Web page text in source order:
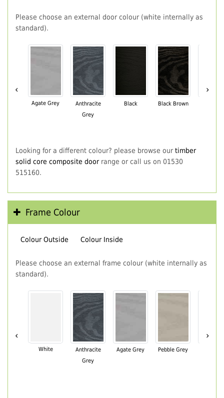
Please choose an external door colour (white internally as
standard).
‹
Agate Grey
Anthracite
Grey
Black Black Brown
›
Looking for a different colour? please browse our timber
solid core composite doorrange or call us on 01530
515160.
Frame Colour
Colour Outside Colour Inside
Please choose an external frame colour (white internally as
standard).
‹
White
Anthracite
Grey
Agate Grey Pebble Grey
›